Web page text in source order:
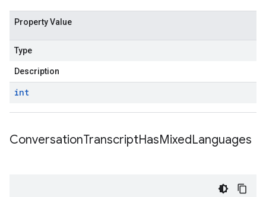
Property Value
Type
Description
int
ConversationTranscriptHasMixedLanguages